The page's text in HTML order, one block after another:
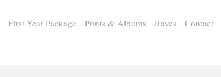
First Year Package Prints & Albums Raves Contact